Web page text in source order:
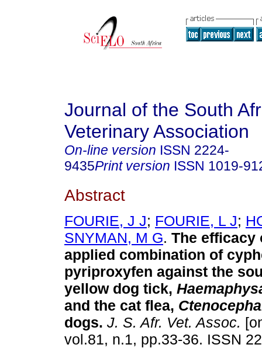
Journal of the South
Veterinary Association
On-line version ISSN 2224-
9435Print version ISSN 1019-
Abstract
FOURIE, J J; FOURIE, L J;
SNYMAN, M G. The efficacy
applied combination of
pyriproxyfen against the
yellow dog tick,
and the cat flea,
dogs. J. S. Afr. Vet. Assoc.
vol.81, n.1, pp.33-36. ISSN